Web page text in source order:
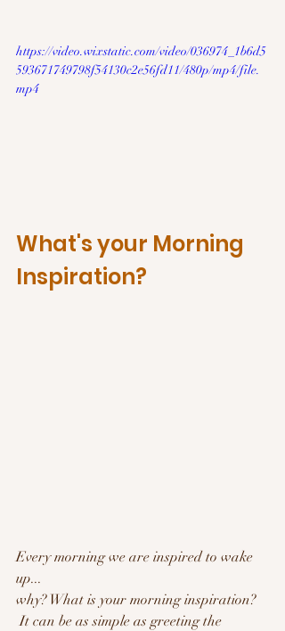
https://video.wixstatic.com/video/036974_1b6d5
593671749798f54130c2e56fd11/480p/mp4/file.
mp4
What's your Morning
Inspiration?
Every morning we are inspired to wake
up...
why? What is your morning inspiration?
It can be as simple as greeting the